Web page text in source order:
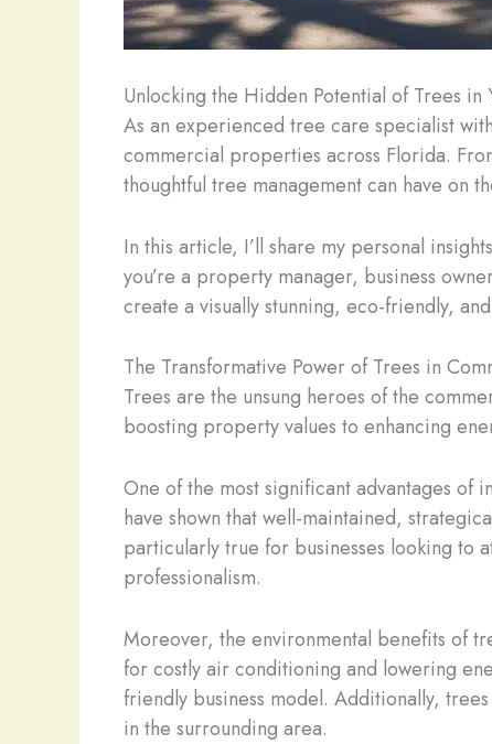
Unlocking the Hidden Potential of Trees in
As an experienced tree care specialist
commercial properties across Florida.
thoughtful tree management can have on
In this article, I’ll share my personal
you’re a property manager, business
create a visually stunning, eco-friendly,
The Transformative Power of Trees in
Trees are the unsung heroes of the
boosting property values to enhancing
One of the most significant advantages
have shown that well-maintained,
particularly true for businesses looking to
professionalism.
Moreover, the environmental benefits of
for costly air conditioning and lowering
friendly business model. Additionally,
in the surrounding area.